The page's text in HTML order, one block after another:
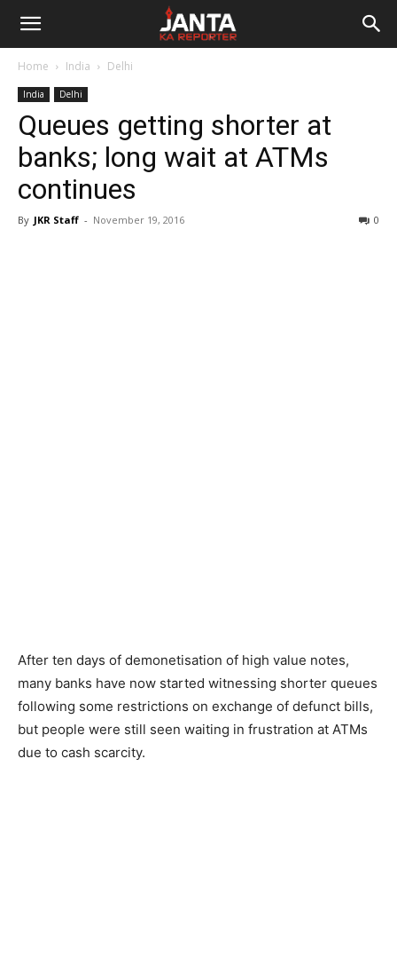
Janta
Reporter
Home India Delhi
India Delhi
Queues getting shorter at
banks; long wait at ATMs
continues
By JKR Staff - November 19, 2016 0
After ten days of demonetisation of high value notes,
many banks have now started witnessing shorter queues
following some restrictions on exchange of defunct bills,
but people were still seen waiting in frustration at ATMs
due to cash scarcity.